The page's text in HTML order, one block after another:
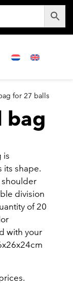
for 27 balls
bag
is
its shape.
shoulder
division
of 20
with your